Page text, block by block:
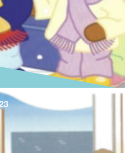
Gospel –
and the beginning of
year. With Advent Sunday